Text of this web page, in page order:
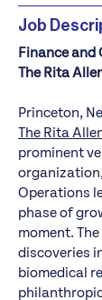
Job
Finance and
The Rita
Princeton,
The Rita
prominent
Operations
phase of
moment.
discoveries
biomedical